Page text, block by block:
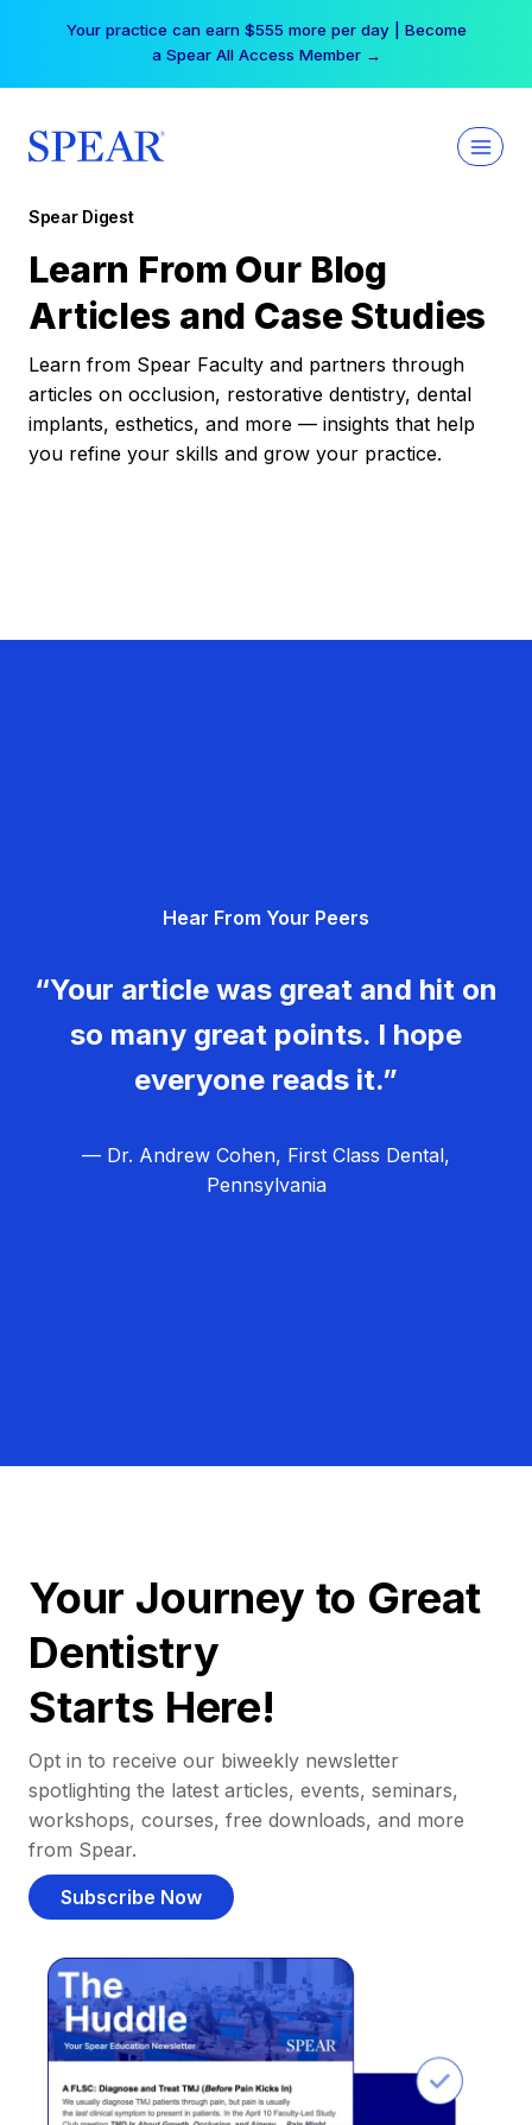
Your practice can earn $555 more per day | Become
a Spear All Access Member →
Spear Digest
Learn From Our Blog
Articles and Case Studies
Learn from Spear Faculty and partners through
articles on occlusion, restorative dentistry, dental
implants, esthetics, and more — insights that help
you refine your skills and grow your practice.
Hear From Your Peers
“Your article was great and hit on
so many great points. I hope
everyone reads it.”
— Dr. Andrew Cohen, First Class Dental,
Pennsylvania
Your Journey to Great
Dentistry
Starts Here!
Opt in to receive our biweekly newsletter
spotlighting the latest articles, events, seminars,
workshops, courses, free downloads, and more
from Spear.
Subscribe Now